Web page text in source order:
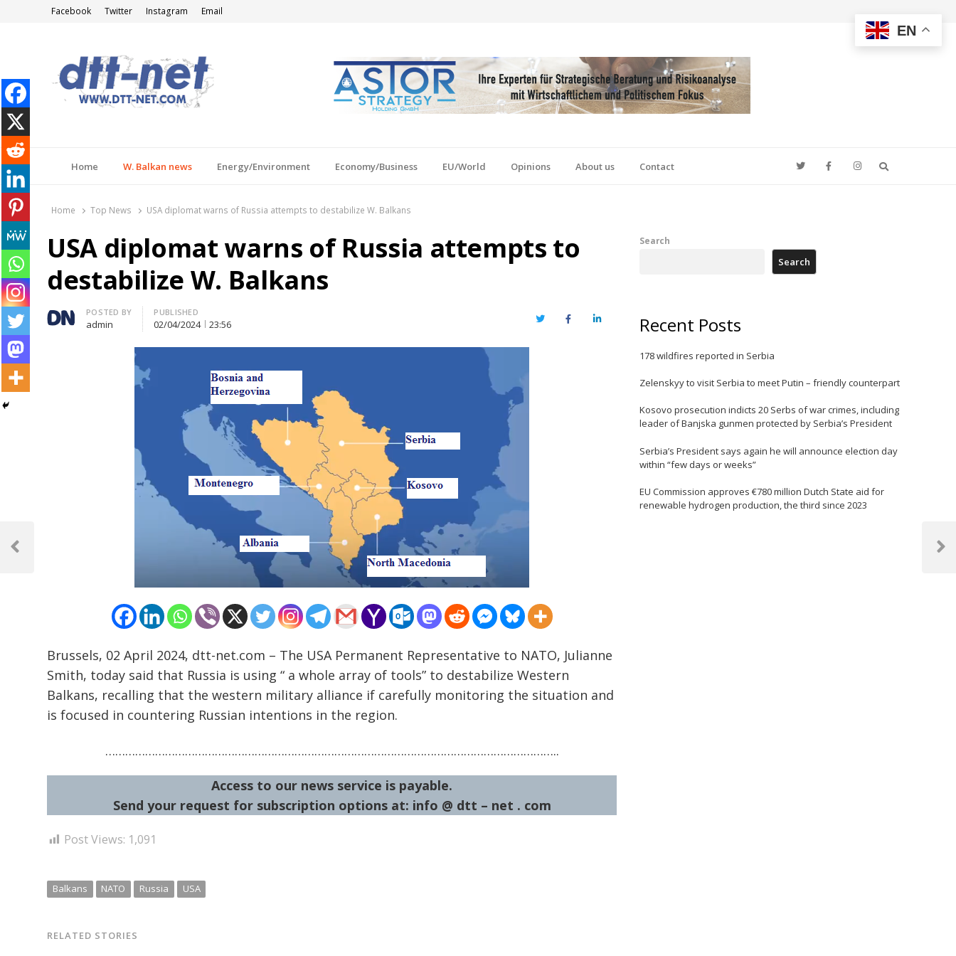
Facebook Twitter Instagram Email
Home W. Balkan news Energy/Environment Economy/Business EU/World Opinions About us Contact
Home Top News USA diplomat warns of Russia attempts to destabilize W. Balkans
USA diplomat warns of Russia attempts to
destabilize W. Balkans
Author
POSTED BY
admin
PUBLISHED
02/04/2024 23:56 TwitterFacebookLinkedIn
Brussels, 02 April 2024, dtt-net.com – The USA Permanent Representative to NATO, Julianne
Smith, today said that Russia is using “ a whole array of tools” to destabilize Western
Balkans, recalling that the western military alliance if carefully monitoring the situation and
is focused in countering Russian intentions in the region.
………………………………………………………………………………………………………………………..
Access to our news service is payable.
Send your request for subscription options at: info @ dtt – net . com
Post Views: 1,091
Balkans NATO Russia USA
RELATED STORIES
navigation
Previous
Next
Search
Search
Recent Posts
178 wildfires reported in Serbia
Zelenskyy to visit Serbia to meet Putin – friendly counterpart
Kosovo prosecution indicts 20 Serbs of war crimes, including
leader of Banjska gunmen protected by Serbia’s President
Serbia’s President says again he will announce election day
within “few days or weeks”
EU Commission approves €780 million Dutch State aid for
renewable hydrogen production, the third since 2023
EN